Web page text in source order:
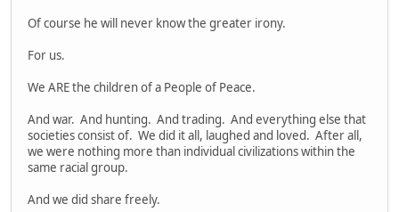
Of course he will never know the greater irony.
For us.
We ARE the children of a People of Peace.
And war. And hunting. And trading. And everything else that
societies consist of. We did it all, laughed and loved. After all,
we were nothing more than individual civilizations within the
same racial group.
And we did share freely.